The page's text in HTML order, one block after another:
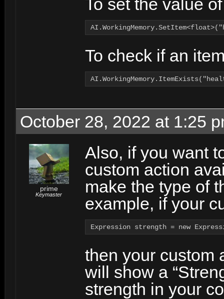
To set the value
To check if an
October 28, 2022 at 1:25
prime
Keymaster
Also, if you want
custom action
make the type of
example, if your
Expression strength = new
then your custom
will show a
strength in your